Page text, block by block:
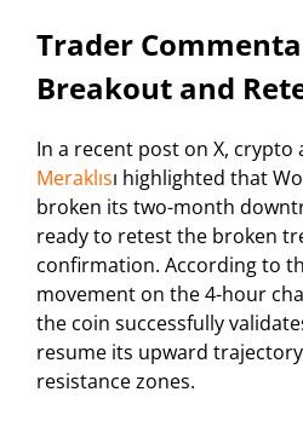
Trader
Breakout and
In a recent post on X, crypto
Meraklısı highlighted that
broken its two-month
ready to retest the broken
confirmation. According to
movement on the 4-hour
the coin successfully
resume its upward
resistance zones.